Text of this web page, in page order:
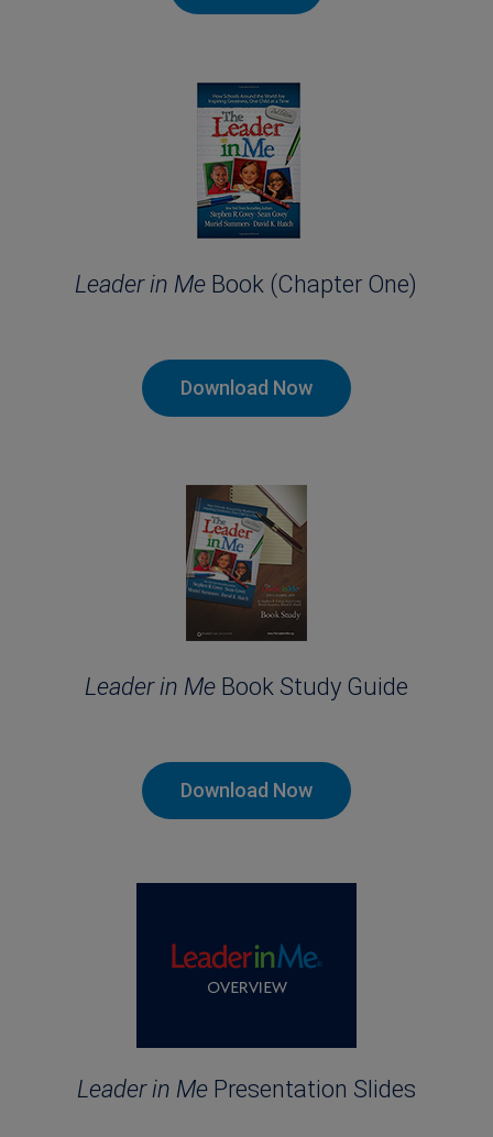
Leader in Me Book (Chapter One)
Download Now
Leader in MeBook Study Guide
Download Now
Leader in MePresentation Slides